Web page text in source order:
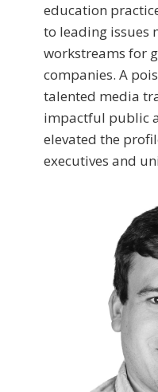
education
to leading issues
workstreams for
companies. A
talented media
impactful public
elevated the
executives and